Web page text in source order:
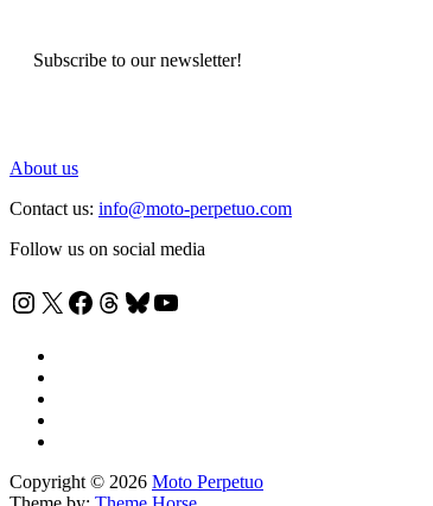
Subscribe to our newsletter!
About us
Contact us: info@moto-perpetuo.com
Follow us on social media
Instagram
X Facebook
Threads
Bluesky
YouTube
Copyright © 2026 Moto Perpetuo